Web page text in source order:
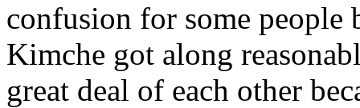
confusion for some people
Kimche got along
great deal of each other